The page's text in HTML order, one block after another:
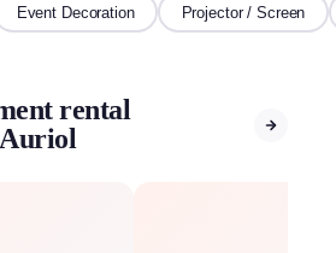
Event Decoration Projector / Screen
rental
Auriol